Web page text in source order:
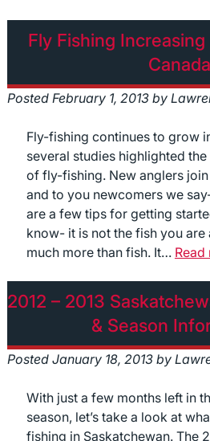
Fly Fishing
Canada
Posted February 1, 2013 by
Fly-fishing continues to grow
several studies highlighted
of fly-fishing. New anglers
and to you newcomers we
are a few tips for getting
know- it is not the fish you are
much more than fish. It… Read
2012 – 2013
& Season
Posted January 18, 2013 by
With just a few months left in
season, let’s take a look at
fishing in Saskatchewan. The